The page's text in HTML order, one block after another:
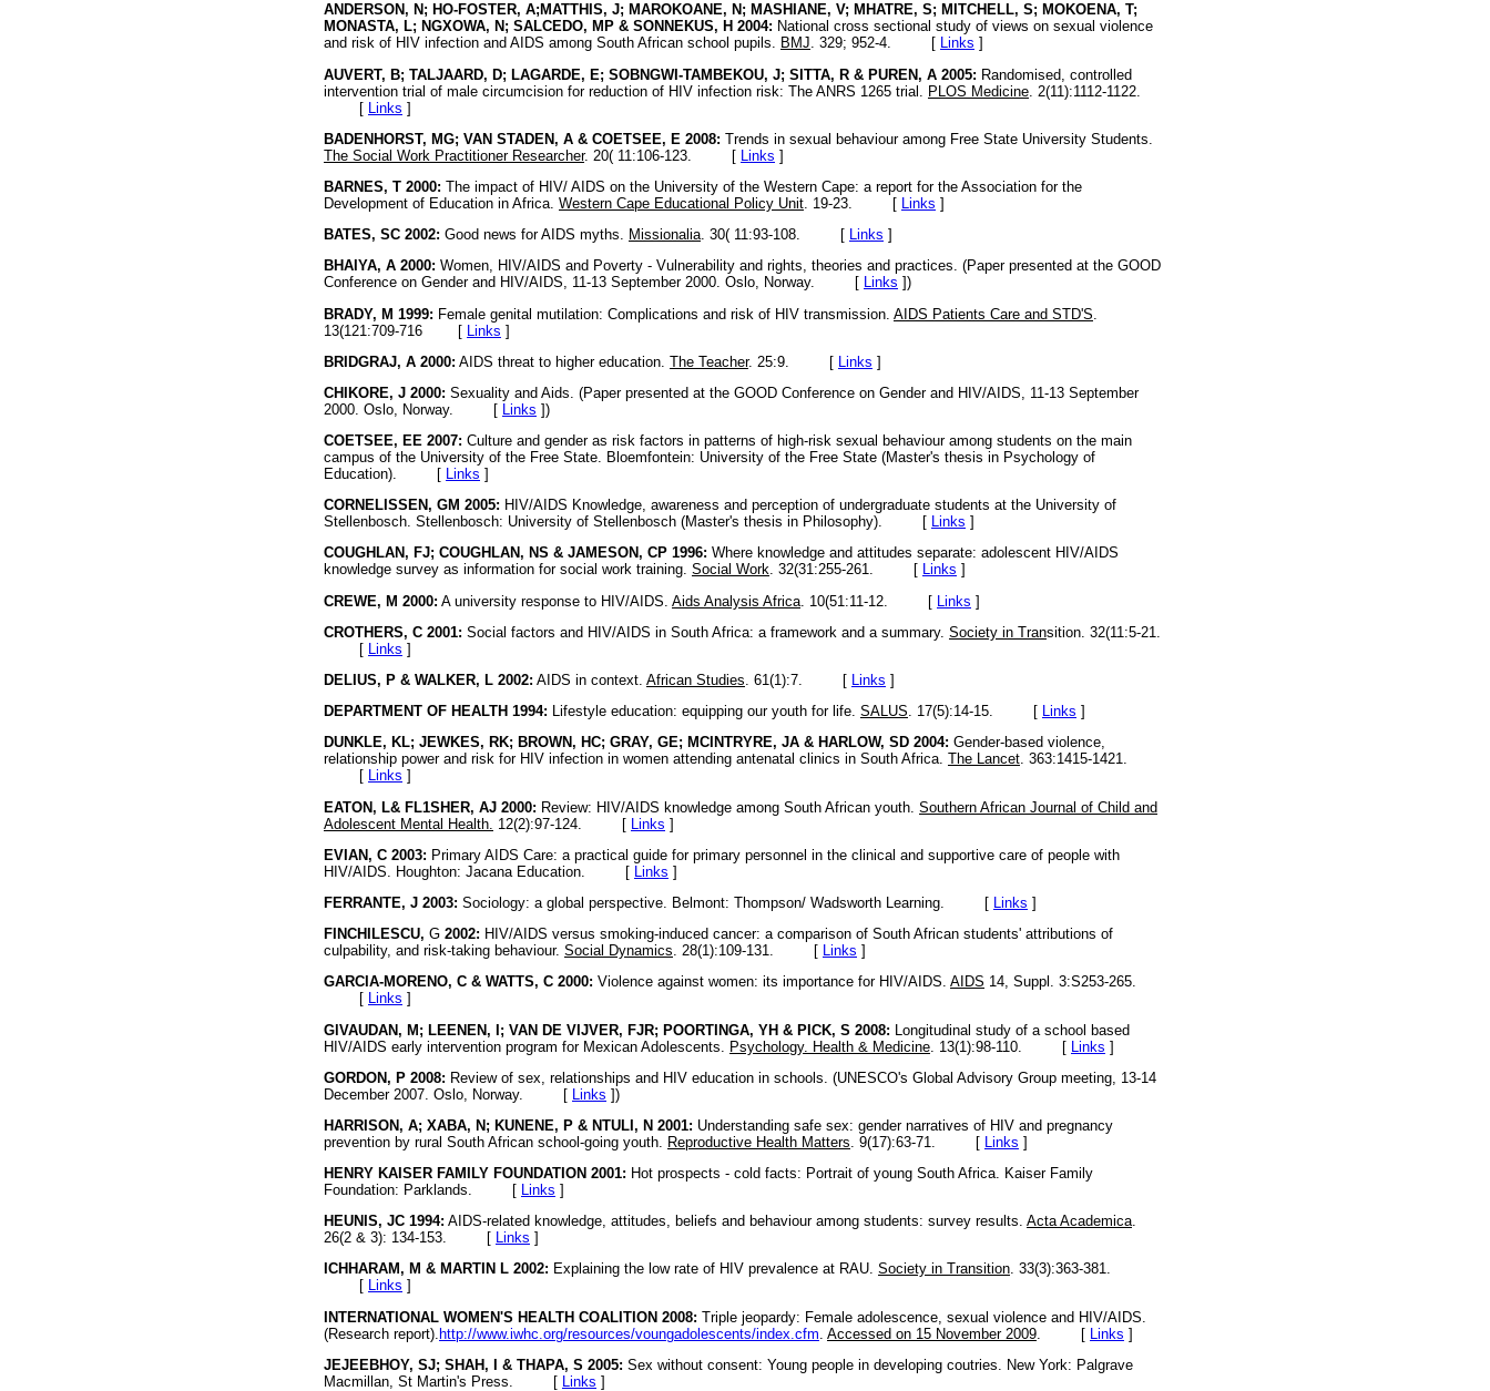
ANDERSON, N; HO-FOSTER, A;MATTHIS, J; MAROKOANE, N; MASHIANE, V; MHATRE, S; MITCHELL, S; MOKOENA, T;
MONASTA, L; NGXOWA, N; SALCEDO, MP & SONNEKUS, H 2004: National cross sectional study of views on sexual violence
and risk of HIV infection and AIDS among South African school pupils. BMJ. 329; 952-4. [ Links ]
AUVERT, B; TALJAARD, D; LAGARDE, E; SOBNGWI-TAMBEKOU, J; SITTA, R & PUREN, A 2005: Randomised, controlled
intervention trial of male circumcision for reduction of HIV infection risk: The ANRS 1265 trial. PLOS Medicine . 2(11):1112-1122.
[ Links ]
BADENHORST, MG; VAN STADEN, A & COETSEE, E 2008: Trends in sexual behaviour among Free State University Students.
The Social Work Practitioner Researcher. 20( 11:106-123. [ Links ]
BARNES, T 2000: The impact of HIV/ AIDS on the University of the Western Cape: a report for the Association for the
Development of Education in Africa. Western Cape Educational Policy Unit . 19-23. [ Links ]
BATES, SC 2002: Good news for AIDS myths. Missionalia. 30( 11:93-108. [ Links ]
BHAIYA, A 2000: Women, HIV/AIDS and Poverty - Vulnerability and rights, theories and practices. (Paper presented at the GOOD
Conference on Gender and HIV/AIDS, 11-13 September 2000. Oslo, Norway. [ Links ])
BRADY, M 1999: Female genital mutilation: Complications and risk of HIV transmission. AIDS Patients Care and STD'S
13(121:709-716 [ Links ]
BRIDGRAJ, A 2000: AIDS threat to higher education. The Teacher. 25:9. [ Links ]
CHIKORE, J 2000: Sexuality and Aids. (Paper presented at the GOOD Conference on Gender and HIV/AIDS, 11-13 September
2000. Oslo, Norway. [
Links ])
COETSEE, EE 2007: Culture and gender as risk factors in patterns of high-risk sexual behaviour among students on the main
campus of the University of the Free State. Bloemfontein: University of the Free State (Master's thesis in Psychology of
Education). [ Links ]
CORNELISSEN, GM 2005: HIV/AIDS Knowledge, awareness and perception of undergraduate students at the University of
Stellenbosch. Stellenbosch: University of Stellenbosch (Master's thesis in Philosophy). [ Links ]
COUGHLAN, FJ; COUGHLAN, NS & JAMESON, CP 1996: Where knowledge and attitudes separate: adolescent HIV/AIDS
knowledge survey as information for social work training. Social Work. 32(31:255-261. [ Links ]
CREWE, M 2000: A university response to HIV/AIDS. Aids Analysis Africa . 10(51:11-12. [ Links ]
CROTHERS, C 2001: Social factors and HIV/AIDS in South Africa: a framework and a summary. Society in Transition. 32(11:5-21.
[
Links ]
DELIUS, P & WALKER, L 2002: AIDS in context. African Studies. 61(1):7. [ Links ]
DEPARTMENT OF HEALTH 1994: Lifestyle education: equipping our youth for life. SALUS. 17(5):14-15. [ Links ]
DUNKLE, KL; JEWKES, RK; BROWN, HC; GRAY, GE; MCINTRYRE, JA & HARLOW, SD 2004: Gender-based violence,
relationship power and risk for HIV infection in women attending antenatal clinics in South Africa. The Lancet. 363:1415-1421.
[ Links ]
EATON, L& FL1SHER, AJ 2000: Review: HIV/AIDS knowledge among South African youth. Southern African Journal of Child and
Adolescent Mental Health. 12(2):97-124. [ Links ]
EVIAN, C 2003: Primary AIDS Care: a practical guide for primary personnel in the clinical and supportive care of people with
HIV/AIDS. Houghton: Jacana Education. [
Links ]
FERRANTE, J 2003: Sociology: a global perspective. Belmont: Thompson/ Wadsworth Learning. [ Links ]
FINCHILESCU, G 2002: HIV/AIDS versus smoking-induced cancer: a comparison of South African students' attributions of
culpability, and risk-taking behaviour. Social Dynamics. 28(1):109-131. [ Links ]
GARCIA-MORENO, C & WATTS, C 2000: Violence against women: its importance for HIV/AIDS. AIDS 14, Suppl. 3:S253-265.
[ Links ]
GlVAUDAN, M; LEENEN, I; VAN DE VIJVER, FJR; POORTINGA, YH & PICK, S 2008: Longitudinal study of a school based
HIV/AIDS early intervention program for Mexican Adolescents. Psychology. Health & Medicine . 13(1):98-110. [ Links ]
GORDON, P 2008: Review of sex, relationships and HIV education in schools. (UNESCO's Global Advisory Group meeting, 13-14
December 2007. Oslo, Norway. [ Links ])
HARRISON, A; XABA, N; KUNENE, P & NTULI, N 2001: Understanding safe sex: gender narratives of HIV and pregnancy
prevention by rural South African school-going youth.
Reproductive Health Matters . 9(17):63-71. [ Links ]
HENRY KAISER FAMILY FOUNDATION 2001: Hot prospects - cold facts: Portrait of young South Africa. Kaiser Family
Foundation: Parklands. [ Links ]
HEUNIS, JC 1994: AIDS-related knowledge, attitudes, beliefs and behaviour among students: survey results. Acta Academica.
26(2 & 3): 134-153. [ Links ]
ICHHARAM, M & MARTIN L 2002: Explaining the low rate of HIV prevalence at RAU. Society in Transition. 33(3):363-381.
[ Links ]
INTERNATIONAL WOMEN'S HEALTH COALITION 2008: Triple jeopardy: Female adolescence, sexual violence and HIV/AIDS.
(Research report). http://www.iwhc.org/resources/voungadolescents/index.cfm Accessed on 15 November 2009 . [ Links ]
JEJEEBHOY, SJ; SHAH, I & THAPA, S 2005: Sex without consent: Young people in developing coutries. New York: Palgrave
Macmillan, St Martin's Press. [
Links ]